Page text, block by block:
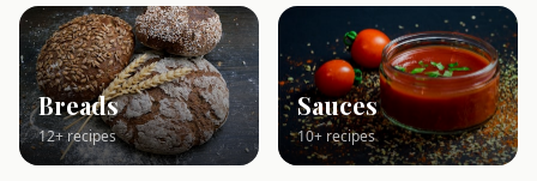
Breads
12+ recipes
Sauces
10+ recipes